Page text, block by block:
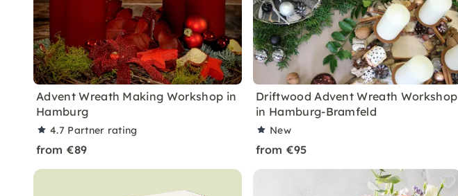
Advent Wreath Making Workshop in
Hamburg
4.7 Partner rating
from €89
Driftwood Advent Wreath Workshop
in Hamburg-Bramfeld
New
from €95